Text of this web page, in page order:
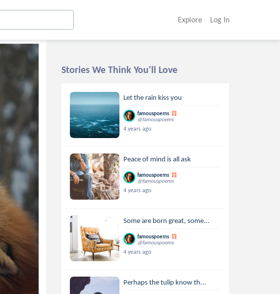
Explore Log In
Stories We Think You'll Love
Let the rain kiss you
famouspoems
@famouspoems
4 years ago
Peace of mind is all ask
famouspoems
@famouspoems
4 years ago
Some are born great, some...
famouspoems
@famouspoems
4 years ago
Perhaps the tulip know th...